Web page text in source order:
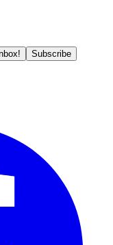
Subscribe